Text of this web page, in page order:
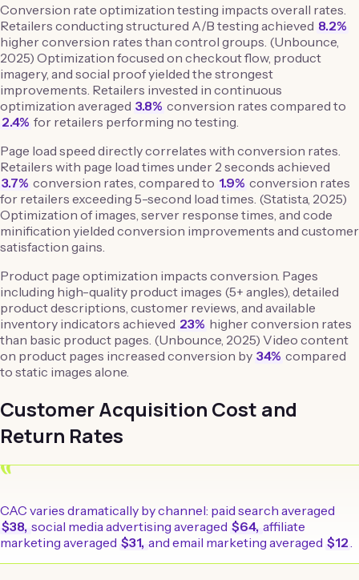
Conversion rate optimization testing impacts overall rates.
Retailers conducting structured A/B testing achieved 8.2%
higher conversion rates than control groups. (Unbounce,
2025) Optimization focused on checkout flow, product
imagery, and social proof yielded the strongest
improvements. Retailers invested in continuous
optimization averaged 3.8% conversion rates compared to
2.4% for retailers performing no testing.
Page load speed directly correlates with conversion rates.
Retailers with page load times under 2 seconds achieved
3.7% conversion rates, compared to 1.9% conversion rates
for retailers exceeding 5-second load times. (Statista, 2025)
Optimization of images, server response times, and code
minification yielded conversion improvements and customer
satisfaction gains.
Product page optimization impacts conversion. Pages
including high-quality product images (5+ angles), detailed
product descriptions, customer reviews, and available
inventory indicators achieved 23% higher conversion rates
than basic product pages. (Unbounce, 2025) Video content
on product pages increased conversion by 34% compared
to static images alone.
Customer Acquisition Cost and
Return Rates
“
CAC varies dramatically by channel: paid search averaged
$38, social media advertising averaged $64, affiliate
marketing averaged $31, and email marketing averaged $12